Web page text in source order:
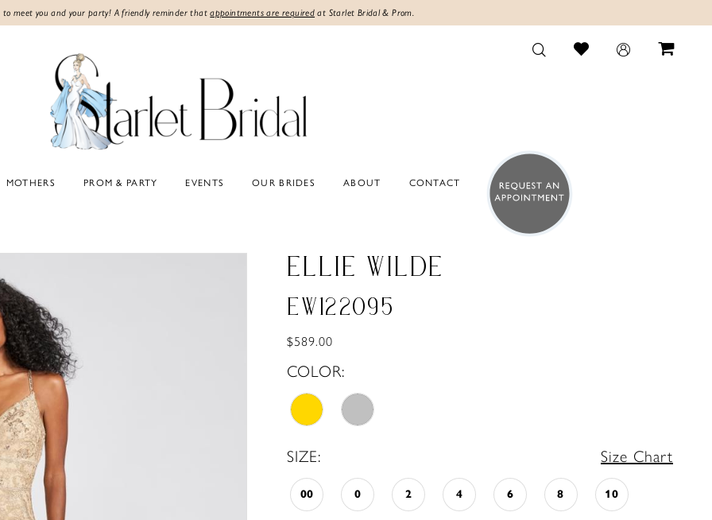
to meet you and your party! A friendly reminder thatappointments are required at Starlet Bridal & Prom.
MOTHERS PROM & PARTY EVENTS OUR BRIDES ABOUT CONTACT
ELLIE WILDE
EW122095
$589.00
COLOR:
SIZE: Size Chart
00 0 2 4 6 8 10